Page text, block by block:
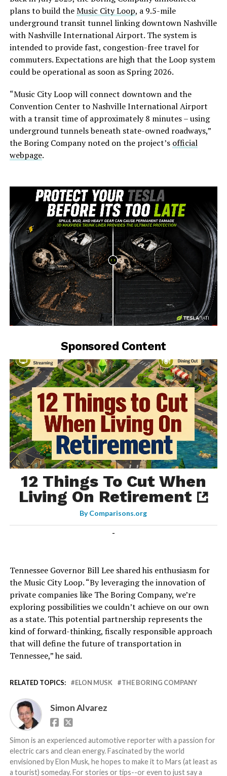
plans to build theMusic City Loop, a 9.5-mile
underground transit tunnel linking downtown Nashville
with Nashville International Airport. The system is
intended to provide fast, congestion-free travel for
commuters. Expectations are high that the Loop system
could be operational as soon as Spring 2026.
“Music City Loop will connect downtown and the
Convention Center to Nashville International Airport
with a transit time of approximately 8 minutes – using
underground tunnels beneath state-owned roadways,”
the Boring Company noted on the project’s official
webpage.
-
Sponsored Content
12 Things To Cut When
Living On Retirement
ByComparisons.org
-
Tennessee Governor Bill Lee shared his enthusiasm for
the Music City Loop. “By leveraging the innovation of
private companies like The Boring Company, we’re
exploring possibilities we couldn’t achieve on our own
as a state. This potential partnership represents the
kind of forward-thinking, fiscally responsible approach
that will define the future of transportation in
Tennessee,” he said.
RELATED TOPICS: ELON MUSK THE BORING COMPANY
Simon Alvarez
Simon is an experienced automotive reporter with a passion for
electric cars and clean energy. Fascinated by the world
envisioned by Elon Musk, he hopes to make it to Mars (at least as
a tourist) someday. For stories or tips--or even to just say a